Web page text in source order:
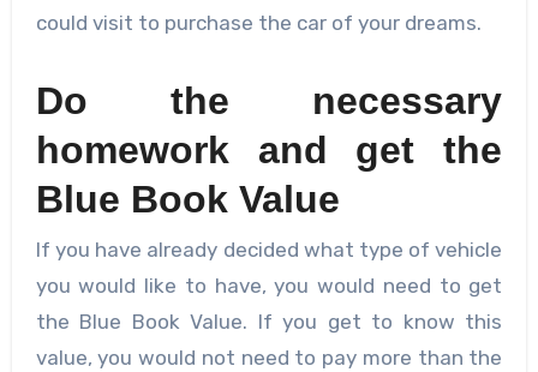
could visit to purchase the car of your dreams.
Do the necessary
homework and get the
Blue Book Value
If you have already decided what type of vehicle
you would like to have, you would need to get
the Blue Book Value. If you get to know this
value, you would not need to pay more than the